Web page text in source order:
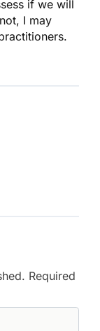
if we will
I may
Required